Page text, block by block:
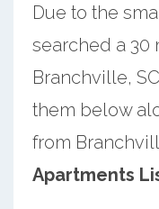
Due to the
searched a 30
Branchville,
them below
from
Apartments